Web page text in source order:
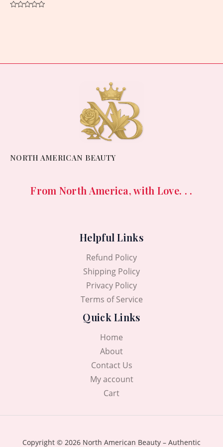
NORTH AMERICAN BEAUTY
From North America, with Love. . .
Helpful Links
Refund Policy
Shipping Policy
Privacy Policy
Terms of Service
Quick Links
Home
About
Contact Us
My account
Cart
Copyright © 2026 North American Beauty – Authentic